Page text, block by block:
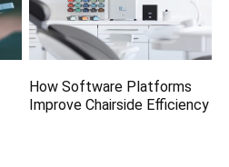
How Software Platforms
Improve Chairside Efficiency